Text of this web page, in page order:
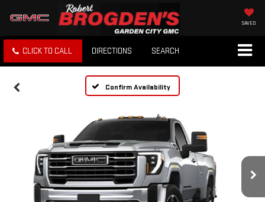
SAVED
CLICK TO CALL DIRECTIONS SEARCH
Confirm Availability